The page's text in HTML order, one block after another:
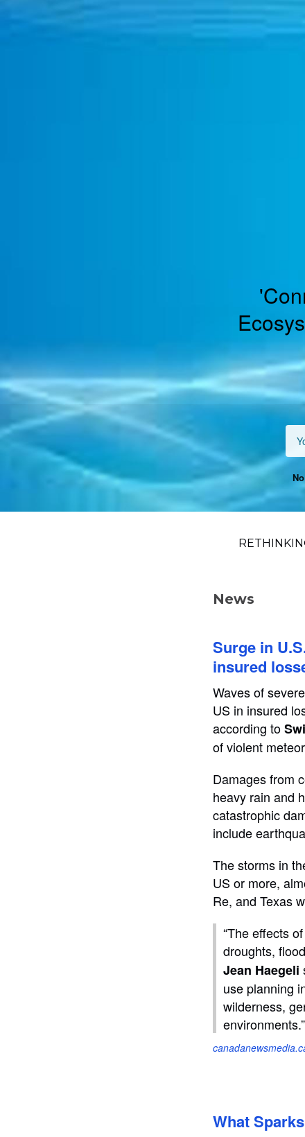
News
Surge in
insured
Waves of
US in insured
according to
of violent
Damages from
heavy rain and
catastrophic
include
The storms in
US or more,
Re, and Texas
“The effects
droughts,
Jean Haegeli
use planning
wilderness,
environments.”
What